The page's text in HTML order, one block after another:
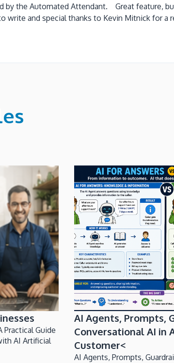
by the Automated Attendant. Great feature,
and special thanks to Kevin Mitnick for a
Guide
AI Artificial
AI Agents, Prompts,
Conversational AI in
Customer<
AI Agents, Prompts,